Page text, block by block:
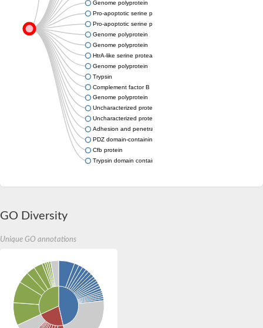
Genome polyprotein
Pro-apoptotic serine protease NMA111
Pro-apoptotic serine protease NMA111
Genome polyprotein
Genome polyprotein
HtrA-like serine protease
Genome polyprotein
Trypsin
Complement factor B
Genome polyprotein
Uncharacterized protein
Uncharacterized protein
Adhesion and penetration protein autotransporter
PDZ domain-containing protein C23G3.12c
Cfb protein
Trypsin domain containing 1
GO Diversity
Unique GO annotations